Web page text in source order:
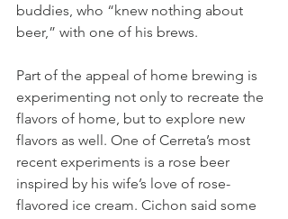
buddies, who “knew nothing about
beer,” with one of his brews.
Part of the appeal of home brewing is
experimenting not only to recreate the
flavors of home, but to explore new
flavors as well. One of Cerreta’s most
recent experiments is a rose beer
inspired by his wife’s love of rose-
flavored ice cream. Cichon said some